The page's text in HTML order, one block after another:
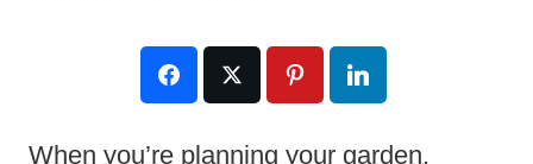
When you’re planning your garden,